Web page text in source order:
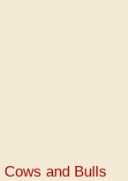
and Bulls